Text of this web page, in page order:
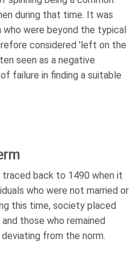
during that time. It was
were beyond the typical
considered 'left on the
seen as a negative
failure in finding a suitable
back to 1490 when it
who were not married or
this time, society placed
those who remained
from the norm.